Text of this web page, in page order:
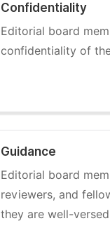
Confidentiality
Editorial board
confidentiality of
Guidance
Editorial board
reviewers, and
they are well-versed